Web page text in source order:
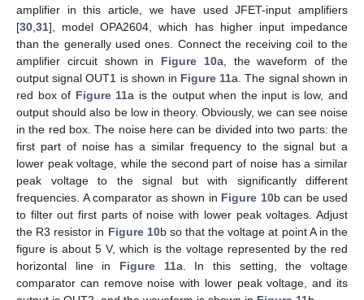
amplifier in this article, we have used JFET-input amplifiers
[30 31], model OPA2604, which has higher input impedance
than the generally used ones. Connect the receiving coil to the
amplifier circuit shown in Figure 10a, the waveform of the
output signal OUT1 is shown in Figure 11a. The signal shown in
red box of Figure 11a is the output when the input is low, and
output should also be low in theory. Obviously, we can see noise
in the red box. The noise here can be divided into two parts: the
first part of noise has a similar frequency to the signal but a
lower peak voltage, while the second part of noise has a similar
peak voltage to the signal but with significantly different
frequencies. A comparator as shown in Figure 10b can be used
to filter out first parts of noise with lower peak voltages. Adjust
the R3 resistor in Figure 10b so that the voltage at point A in the
figure is about 5 V, which is the voltage represented by the red
horizontal line in Figure 11a. In this setting, the voltage
comparator can remove noise with lower peak voltage, and its